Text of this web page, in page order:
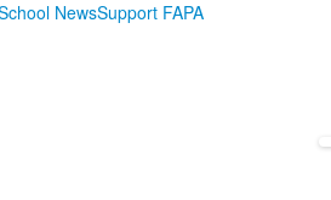
NewsSupport FAPA